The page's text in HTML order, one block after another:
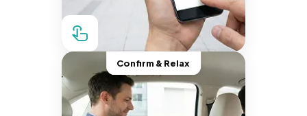
Confirm & Relax